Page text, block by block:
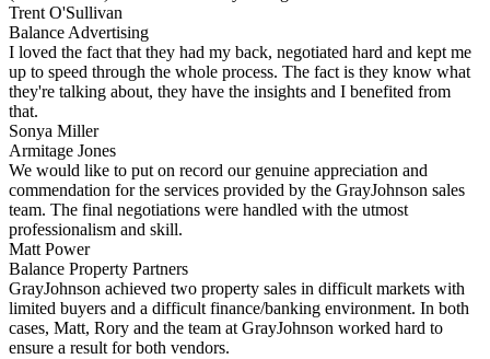
Trent O'Sullivan
Balance Advertising
I loved the fact that they had my back, negotiated hard and kept me
up to speed through the whole process. The fact is they know what
they're talking about, they have the insights and I benefited from
that.
Sonya Miller
Armitage Jones
We would like to put on record our genuine appreciation and
commendation for the services provided by the GrayJohnson sales
team. The final negotiations were handled with the utmost
professionalism and skill.
Matt Power
Balance Property Partners
GrayJohnson achieved two property sales in difficult markets with
limited buyers and a difficult finance/banking environment. In both
cases, Matt, Rory and the team at GrayJohnson worked hard to
ensure a result for both vendors.